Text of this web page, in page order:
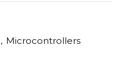
, Microcontrollers